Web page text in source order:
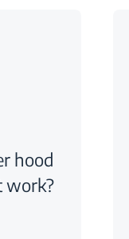
hood
work?